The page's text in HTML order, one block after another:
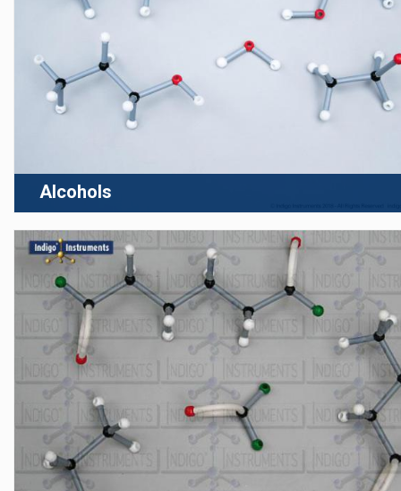
Alcohols